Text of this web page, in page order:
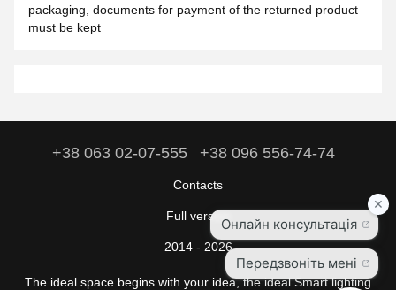
packaging, documents for payment of the returned product
must be kept
+38 063 02-07-555 +38 096 556-74-74
Contacts
Full version
2014 - 2026
The ideal space begins with your idea, the ideal Smart lighting